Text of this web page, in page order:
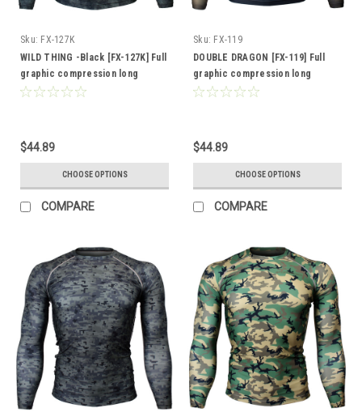
Sku: FX-127K
WILD THING -Black [FX-127K] Full
graphic compression long
sleeve shirt
$44.89
CHOOSE OPTIONS
COMPARE
Sku: FX-119
DOUBLE DRAGON [FX-119] Full
graphic compression long
sleeve shirt
$44.89
CHOOSE OPTIONS
COMPARE